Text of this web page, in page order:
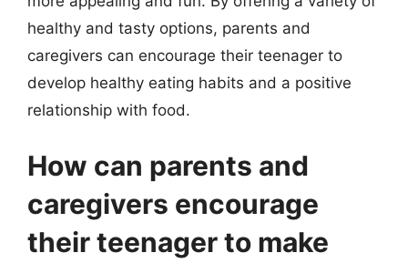
healthy and tasty options, parents and
caregivers can encourage their teenager to
develop healthy eating habits and a positive
relationship with food.
How can parents and
caregivers encourage
their teenager to make